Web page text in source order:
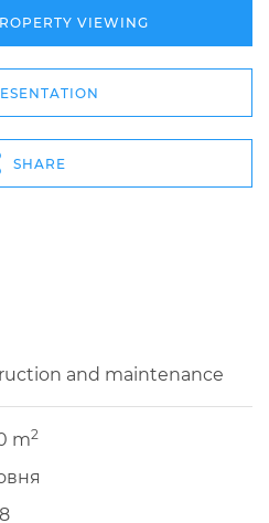
VIEWING
SHARE
and maintenance
m2
8